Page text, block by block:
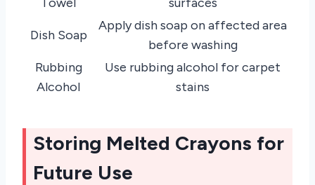
Dish Soap
Apply dish soap on affected area
before washing
Rubbing
Alcohol
Use rubbing alcohol for carpet
stains
Storing Melted Crayons for
Future Use